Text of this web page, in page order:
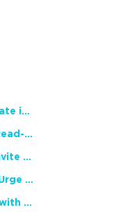
NCTE Members Invited to Participate in Study of Teacher Experience
2026 National African American Read-In Receives High Marks
English Language Arts Teachers Invite Feedback on Working Framework for Responsible AI Use in Classrooms and Schools
Teacher Groups, Major Publishers Urge Lawmakers to Protect Freedom to Read
Celebrate National Poetry Month with NCTE